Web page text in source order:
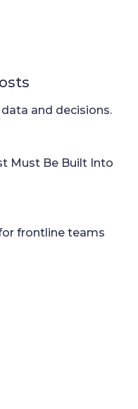
and decisions.
Must Be Built Into
frontline teams